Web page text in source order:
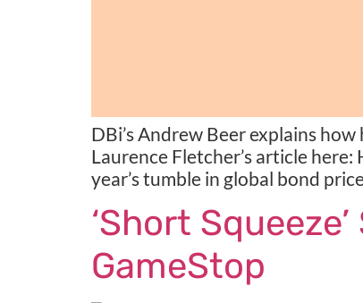
DBi’s Andrew Beer explains
Laurence Fletcher’s article
year’s tumble in global bond
‘Short
GameStop